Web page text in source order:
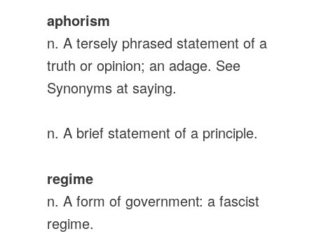
aphorism
n. A tersely phrased statement of a
truth or opinion; an adage. See
Synonyms at saying.
n. A brief statement of a principle.
regime
n. A form of government: a fascist
regime.